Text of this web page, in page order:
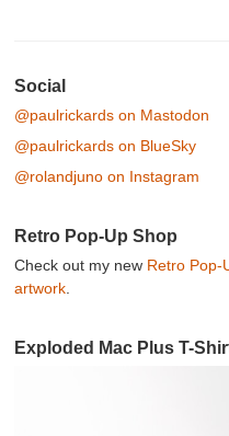
Post
Social
@paulrickards on Mastodon
@paulrickards on BlueSky
@rolandjuno on Instagram
Retro Pop-Up Shop
Check out my new Retro Pop-
artwork
Exploded Mac Plus T-